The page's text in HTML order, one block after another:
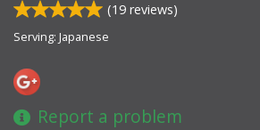
(19 reviews)
Serving: Japanese
Report a problem